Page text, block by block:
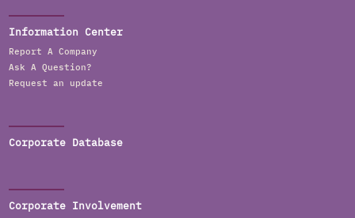
Information Center
Report A Company
Ask A Question?
Request an update
Corporate Database
Corporate Involvement